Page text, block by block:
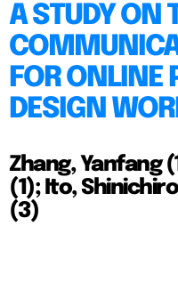
A STUDY ON
FOR ONLINE
DESIGN
Zhang, Yanfang
(1); Ito,
(3)